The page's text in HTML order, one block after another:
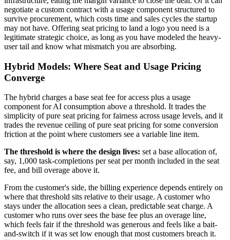
negotiate a custom contract with a usage component structured to
survive procurement, which costs time and sales cycles the startup
may not have. Offering seat pricing to land a logo you need is a
legitimate strategic choice, as long as you have modeled the heavy-
user tail and know what mismatch you are absorbing.
Hybrid Models: Where Seat and Usage Pricing
Converge
The hybrid charges a base seat fee for access plus a usage
component for AI consumption above a threshold. It trades the
simplicity of pure seat pricing for fairness across usage levels, and it
trades the revenue ceiling of pure seat pricing for some conversion
friction at the point where customers see a variable line item.
The threshold is where the design lives: set a base allocation of,
say, 1,000 task-completions per seat per month included in the seat
fee, and bill overage above it.
From the customer's side, the billing experience depends entirely on
where that threshold sits relative to their usage. A customer who
stays under the allocation sees a clean, predictable seat charge. A
customer who runs over sees the base fee plus an overage line,
which feels fair if the threshold was generous and feels like a bait-
and-switch if it was set low enough that most customers breach it.